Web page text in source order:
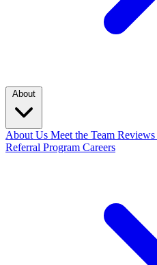
About
About Us Meet the Team Reviews
Referral Program Careers